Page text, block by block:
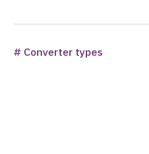
# Converter types